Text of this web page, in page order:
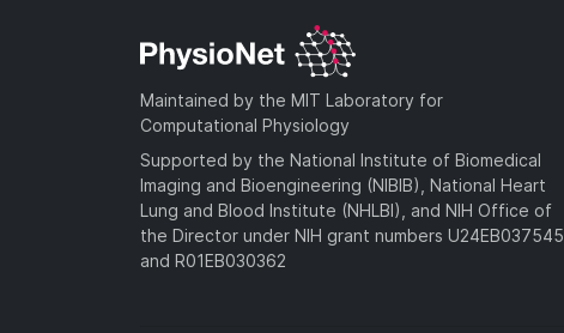
Maintained by the MIT Laboratory for
Computational Physiology
Supported by the National Institute of Biomedical
Imaging and Bioengineering (NIBIB), National Heart
Lung and Blood Institute (NHLBI), and NIH Office of
the Director under NIH grant numbers U24EB037545
and R01EB030362